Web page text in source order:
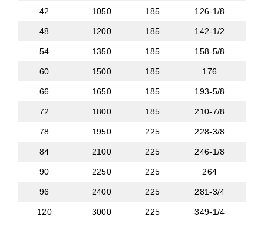
42 1050 185 126-1/8
48 1200 185 142-1/2
54 1350 185 158-5/8
60 1500 185 176
66 1650 185 193-5/8
72 1800 185 210-7/8
78 1950 225 228-3/8
84 2100 225 246-1/8
90 2250 225 264
96 2400 225 281-3/4
120 3000 225 349-1/4